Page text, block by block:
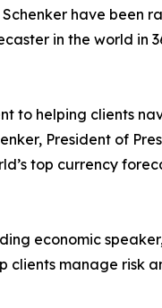
have been
in the world in
to helping clients
President of
top currency
economic
clients manage risk